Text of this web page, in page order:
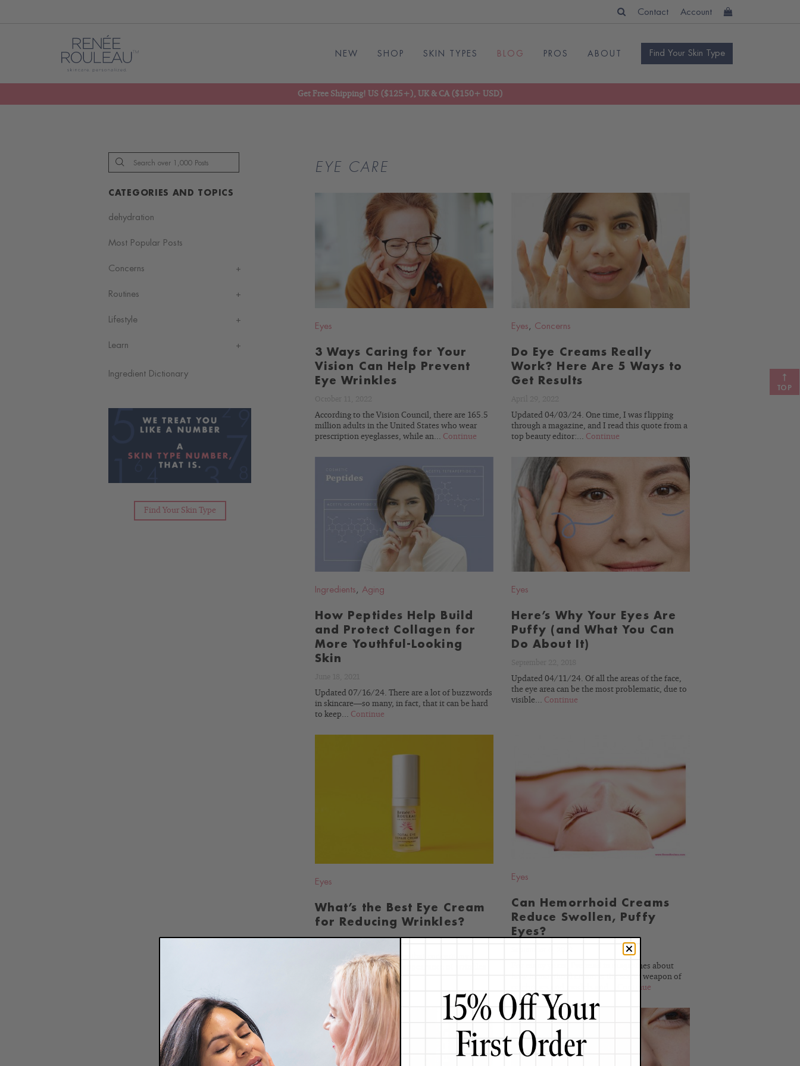
Contact Account
NEW SHOP SKIN TYPES BLOG PROS ABOUT Find Your Skin Type
Get Free Shipping! US ($125+), UK & CA ($150+ USD)
CATEGORIES AND TOPICS
dehydration
Most Popular Posts
Concerns
Routines
Lifestyle
Learn
Ingredient Dictionary
Find Your Skin Type
EYE CARE
READ
BLOG
Eyes
3 Ways Caring for Your
Vision Can Help Prevent
Eye Wrinkles
According to the Vision Council, there are 165.5
million adults in the United States who wear
prescription eyeglasses, while an... Continue
READ
BLOG
Eyes , Concerns
Do Eye Creams Really
Work? Here Are 5 Ways to
Get Results
Updated 04/03/24. One time, I was flipping
through a magazine, and I read this quote from a
top beauty editor:... Continue
READ
BLOG
Ingredients , Aging
How Peptides Help Build
and Protect Collagen for
More Youthful-Looking
Skin
Updated 07/16/24. There are a lot of buzzwords
in skincare—so many, in fact, that it can be hard
to keep... Continue
READ
BLOG
Eyes
Here’s Why Your Eyes Are
Puffy (and What You Can
Do About It)
Updated 04/11/24. Of all the areas of the face,
the eye area can be the most problematic, due to
visible... Continue
BLOG
Eyes
What’s the Best Eye Cream
for Reducing Wrinkles?
Of all the areas of the face that concern my
clients the most, it's the appearance of wrinkles
and dryness... Continue
Eyes
Can Hemorrhoid Creams
Reduce Swollen, Puffy
Eyes?
For many years, I've read in magazines about
how hemorrhoid cream is the secret weapon of
Continue
TOP